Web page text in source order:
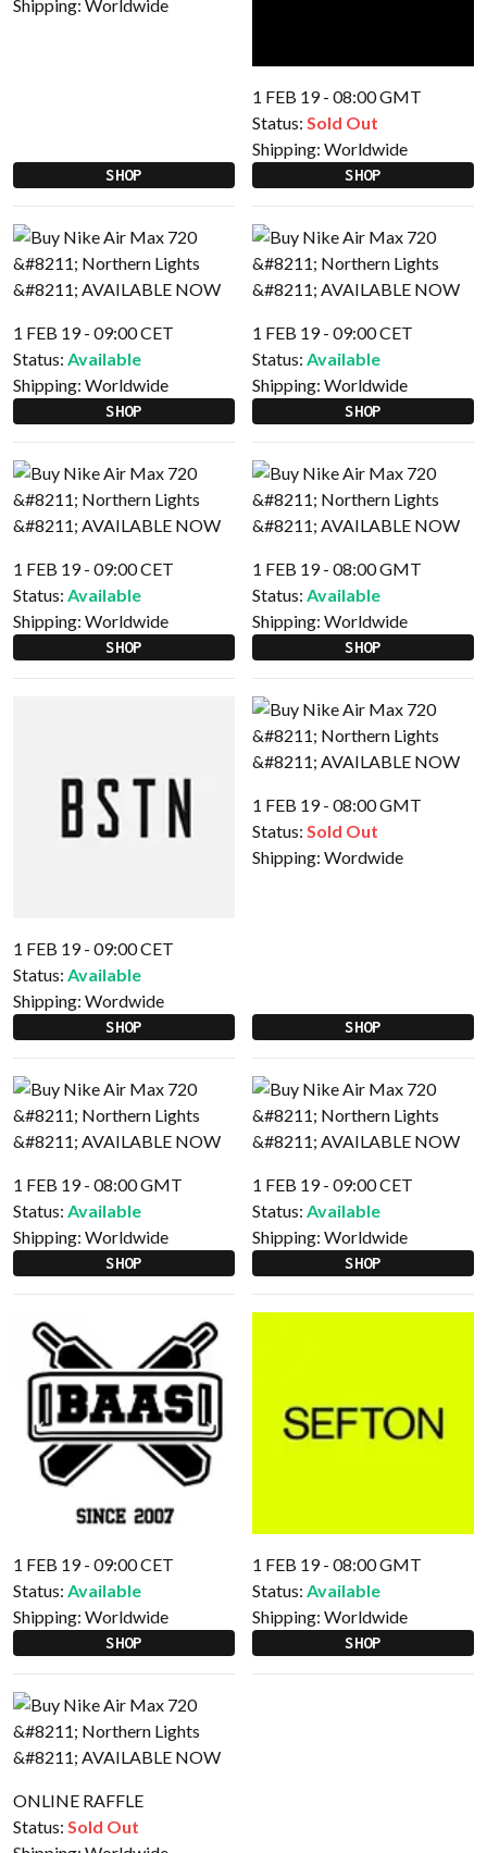
Shipping: Worldwide
SHOP
1 FEB 19 - 08:00 GMT
Status: Sold Out
Shipping: Worldwide
SHOP
1 FEB 19 - 09:00 CET
Status: Available
Shipping: Worldwide
SHOP
1 FEB 19 - 09:00 CET
Status: Available
Shipping: Worldwide
SHOP
1 FEB 19 - 09:00 CET
Status: Available
Shipping: Worldwide
SHOP
1 FEB 19 - 08:00 GMT
Status: Available
Shipping: Worldwide
SHOP
1 FEB 19 - 09:00 CET
Status: Available
Shipping: Wordwide
SHOP
1 FEB 19 - 08:00 GMT
Status: Sold Out
Shipping: Wordwide
SHOP
1 FEB 19 - 08:00 GMT
Status: Available
Shipping: Worldwide
SHOP
1 FEB 19 - 09:00 CET
Status: Available
Shipping: Worldwide
SHOP
1 FEB 19 - 09:00 CET
Status: Available
Shipping: Worldwide
SHOP
1 FEB 19 - 08:00 GMT
Status: Available
Shipping: Worldwide
SHOP
ONLINE RAFFLE
Status: Sold Out